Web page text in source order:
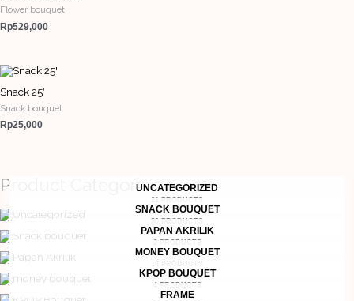
Flower bouquet
Rp529,000
Snack 25′
Snack bouquet
Rp25,000
Product CategoriesUNCATEGORIZED
21 PRODUCTS
SNACK BOUQUET
50 PRODUCTS
PAPAN AKRILIK
2 PRODUCTS
MONEY BOUQUET
14 PRODUCTS
KPOP BOUQUET
4 PRODUCTS
FRAME